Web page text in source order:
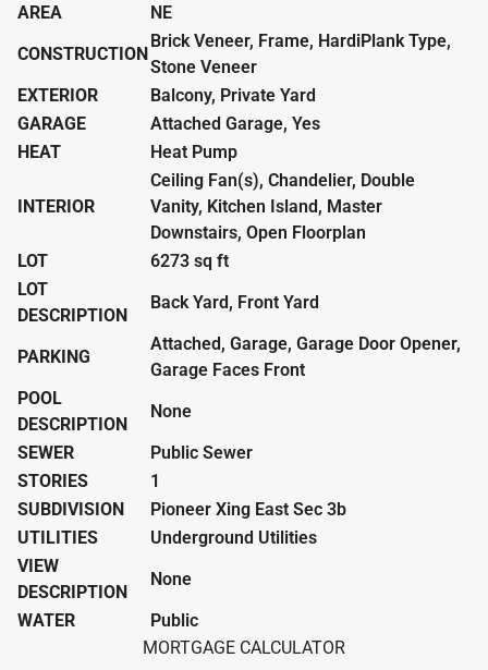
AREA
NE
CONSTRUCTION
Brick Veneer, Frame, HardiPlank Type,
Stone Veneer
EXTERIOR
Balcony, Private Yard
GARAGE
Attached Garage, Yes
HEAT
Heat Pump
INTERIOR
Ceiling Fan(s), Chandelier, Double
Vanity, Kitchen Island, Master
Downstairs, Open Floorplan
LOT
6273 sq ft
LOT
DESCRIPTION
Back Yard, Front Yard
PARKING
Attached, Garage, Garage Door Opener,
Garage Faces Front
POOL
DESCRIPTION
None
SEWER
Public Sewer
STORIES
1
SUBDIVISION
Pioneer Xing East Sec 3b
UTILITIES
Underground Utilities
VIEW
DESCRIPTION
None
WATER
Public
MORTGAGE CALCULATOR